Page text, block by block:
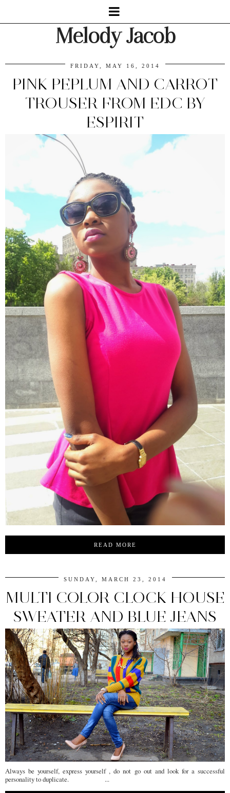
Melody Jacob
FRIDAY, MAY 16, 2014
PINK PEPLUM AND CARROT
TROUSER FROM EDC BY
ESPIRIT
READ MORE
SUNDAY, MARCH 23, 2014
MULTI COLOR CLOCK HOUSE
SWEATER AND BLUE JEANS
Always be yourself, express yourself , do not go out and look for a successful
personality to duplicate. ...